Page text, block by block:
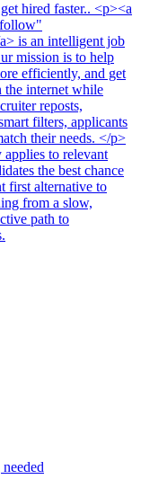
hired faster.. <p><a
is an intelligent job
mission is to help
efficiently, and get
the internet while
reposts,
filters, applicants
their needs. </p>
to relevant
the best chance
first alternative to
from a slow,
path to